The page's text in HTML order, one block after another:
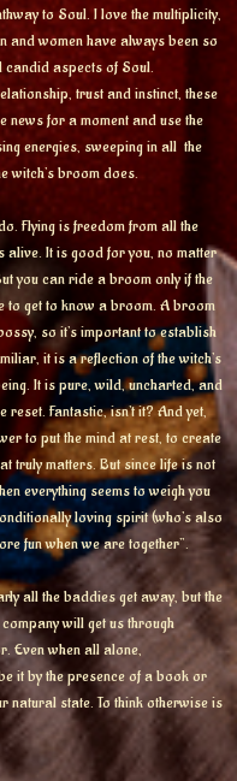
to Soul. I love the multiplicity,
and women have always been so
aspects of Soul.
trust and instinct, these
news for a moment and use the
energies, sweeping in all the
witch’s broom does.
Flying is freedom from all the
alive. It is good for you, no matter
you can ride a broom only if the
to get to know a broom. A broom
so it’s important to establish
it is a reflection of the witch’s
It is pure, wild, uncharted, and
Fantastic, isn’t it? And yet,
to put the mind at rest, to create
truly matters. But since life is not
everything seems to weigh you
loving spirit (who’s also
fun when we are together”.
all the baddies get away, but the
will get us through
Even when all alone,
it by the presence of a book or
natural state. To think otherwise is